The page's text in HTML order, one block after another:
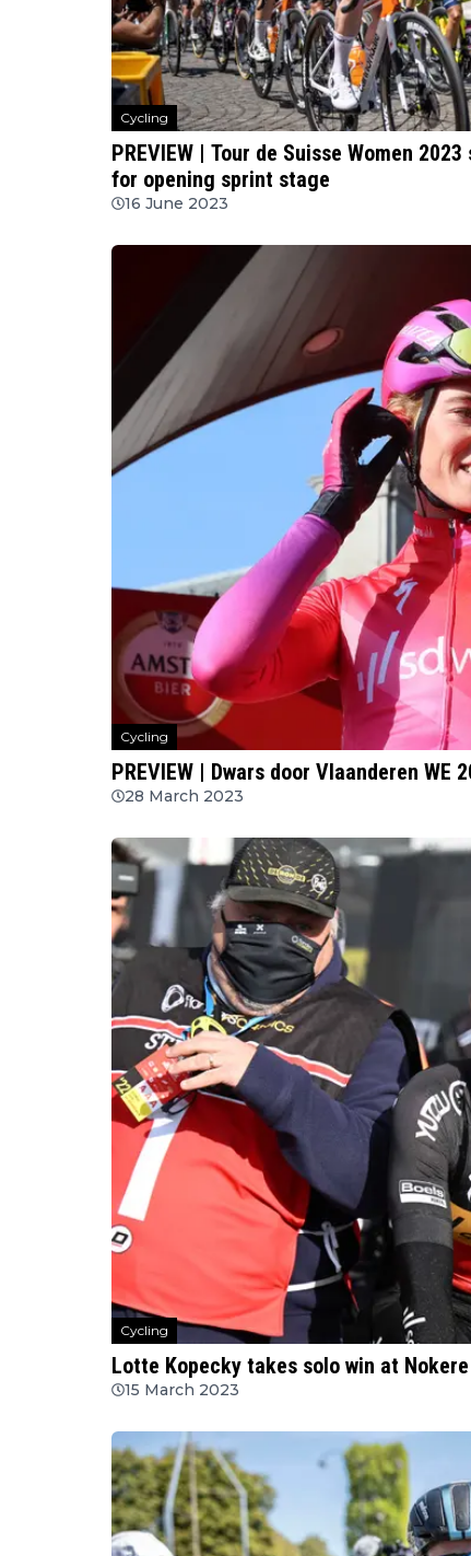
Cycling
PREVIEW | Tour de Suisse Women
for opening sprint stage
16 June 2023
Cycling
PREVIEW | Dwars door Vlaanderen WE
28 March 2023
Cycling
Lotte Kopecky takes solo win at
15 March 2023